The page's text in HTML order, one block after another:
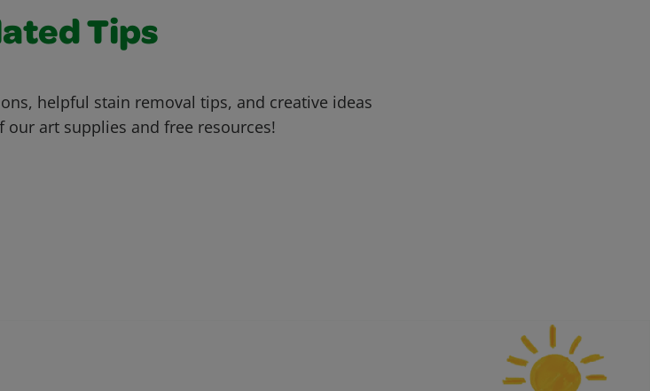
Tips
helpful stain removal tips, and creative ideas
art supplies and free resources!